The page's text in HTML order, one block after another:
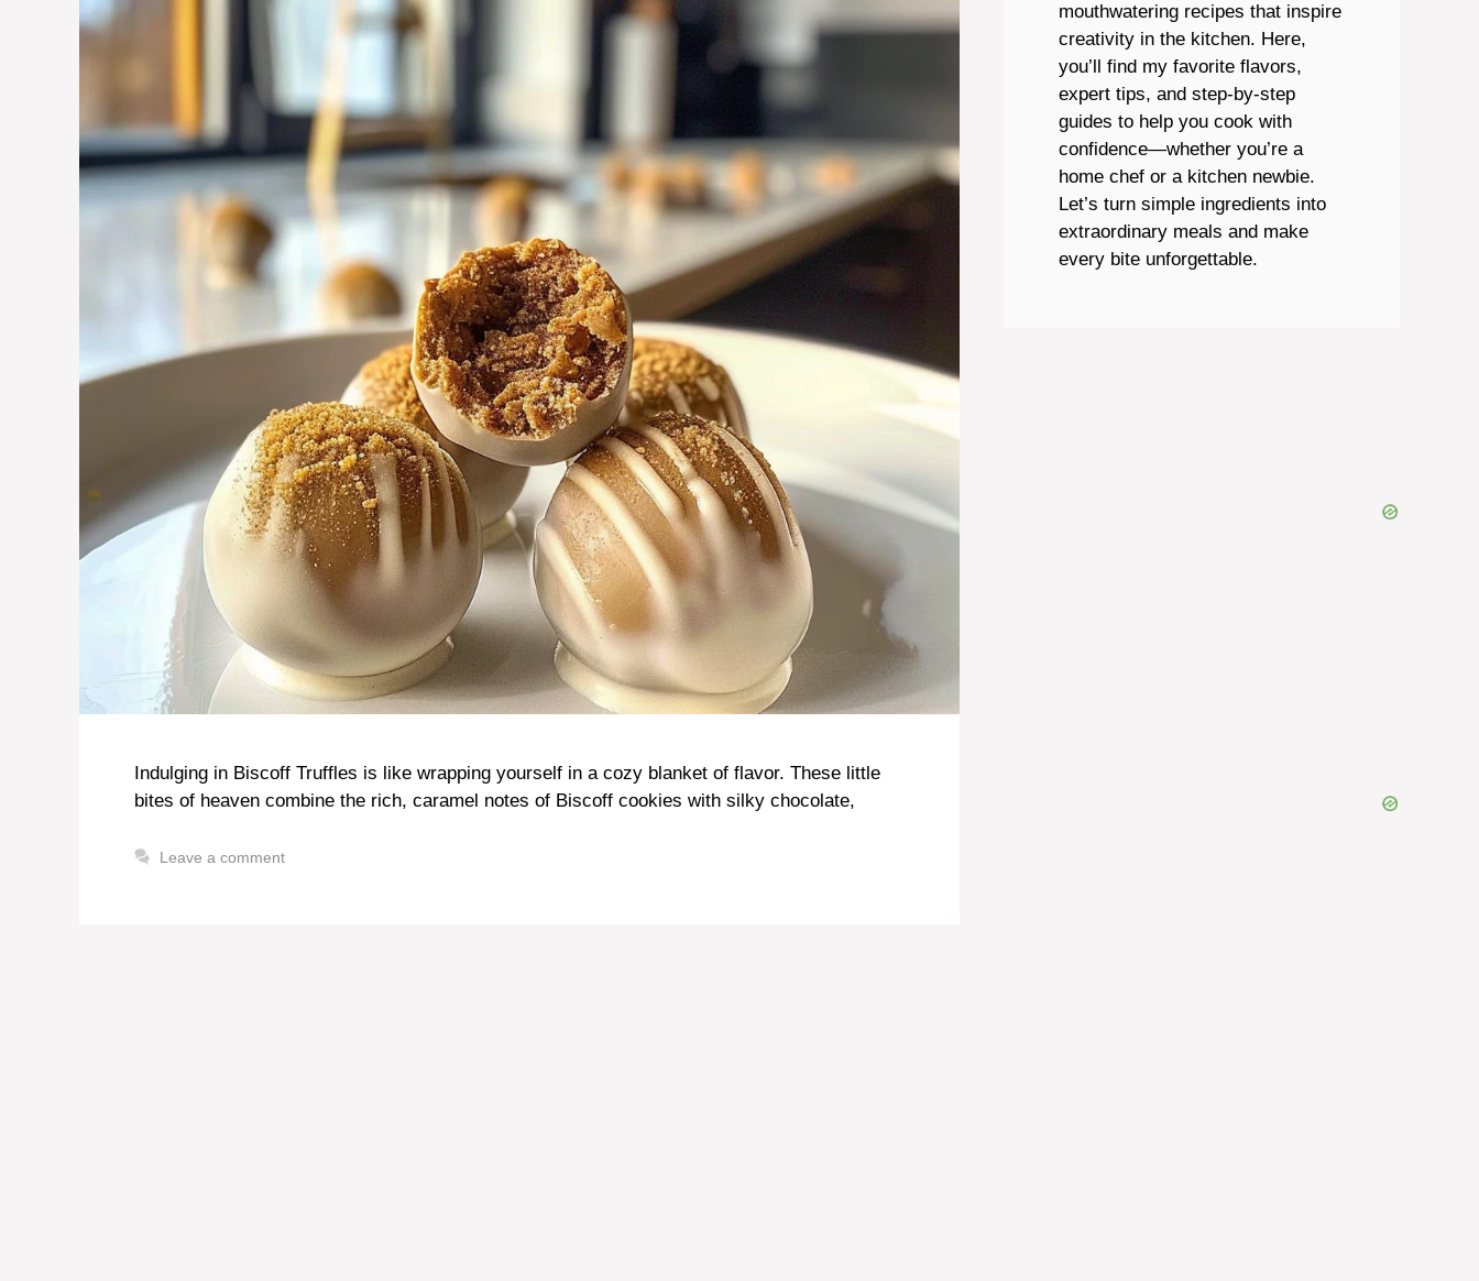
Indulging in Biscoff Truffles is like wrapping yourself in a cozy blanket of flavor. These little
bites of heaven combine the rich, caramel notes of Biscoff cookies with silky chocolate,
Leave a comment
mouthwatering recipes that inspire
creativity in the kitchen. Here,
you’ll find my favorite flavors,
expert tips, and step-by-step
guides to help you cook with
confidence—whether you’re a
home chef or a kitchen newbie.
Let’s turn simple ingredients into
extraordinary meals and make
every bite unforgettable.